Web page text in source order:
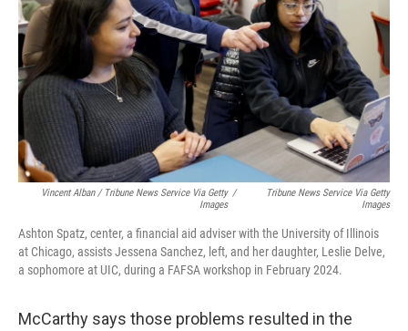
Vincent Alban / Tribune News Service Via Getty
Images
/
Tribune News Service Via Getty
Images
Ashton Spatz, center, a financial aid adviser with the University of Illinois
at Chicago, assists Jessena Sanchez, left, and her daughter, Leslie Delve,
a sophomore at UIC, during a FAFSA workshop in February 2024.
McCarthy says those problems resulted in the